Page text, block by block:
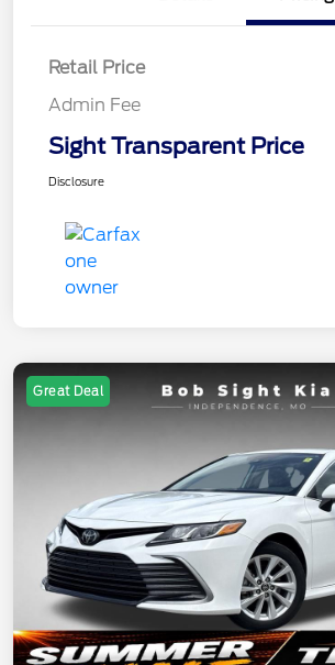
Retail Price
Admin Fee
Sight Transparent Price
Disclosure
Great Deal